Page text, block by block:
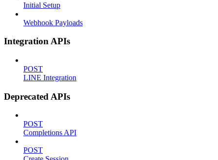
Initial Setup
Webhook Payloads
Integration APIs
POST
LINE Integration
Deprecated APIs
POST
Completions API
POST